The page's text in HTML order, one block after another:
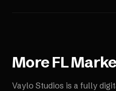
MoreFL
Vaylo Studios is a fully